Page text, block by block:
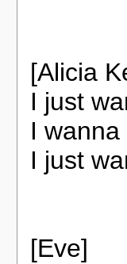
[Alicia
I just
I
I just
[Eve]